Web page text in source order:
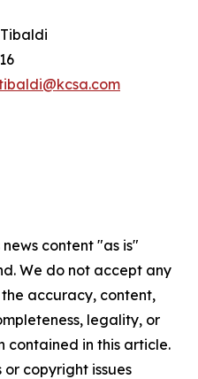
content "as is"
We do not accept any
accuracy, content,
legality, or
contained in this article.
copyright issues